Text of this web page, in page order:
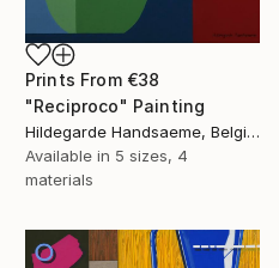
Prints From €38
"Reciproco" Painting
Hildegarde Handsaeme, Belgium
Available in 5 sizes, 4
materials